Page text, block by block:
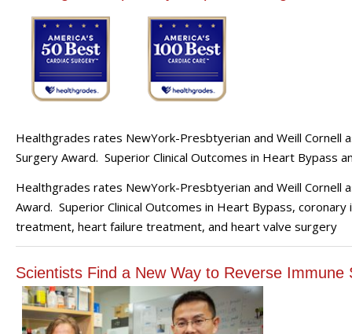
Healthgrades rates NewYork-Presbtyerian and Weill Cornell
Surgery Award. Superior Clinical Outcomes in Heart Bypass
Healthgrades rates NewYork-Presbtyerian and Weill Cornell
Award. Superior Clinical Outcomes in Heart Bypass,
treatment, heart failure treatment, and heart valve surgery
Scientists Find a New Way to Reverse Immune